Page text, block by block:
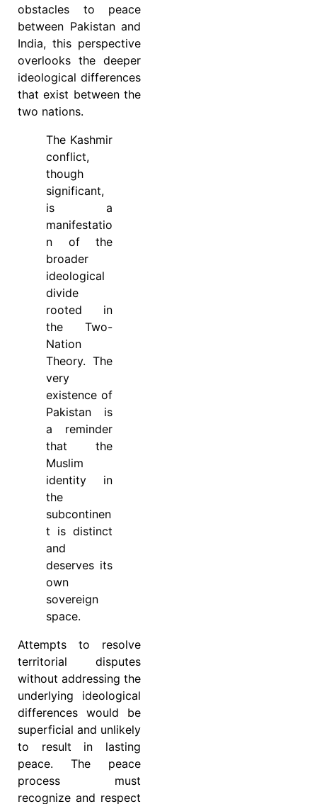
obstacles to peace
between Pakistan and
India, this perspective
overlooks the deeper
ideological differences
that exist between the
two nations.
The Kashmir
conflict,
though
significant,
is a
manifestatio
n of the
broader
ideological
divide
rooted in
the Two-
Nation
Theory. The
very
existence of
Pakistan is
a reminder
that the
Muslim
identity in
the
subcontinen
t is distinct
and
deserves its
own
sovereign
space.
Attempts to resolve
territorial disputes
without addressing the
underlying ideological
differences would be
superficial and unlikely
to result in lasting
peace. The peace
process must
recognize and respect